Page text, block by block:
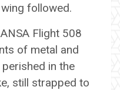
followed.
Flight 508
of metal and
in the
still strapped to